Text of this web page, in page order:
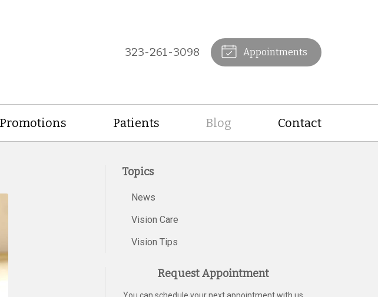
323-261-3098 Appointments
Promotions Patients Blog Contact
Topics
News
Vision Care
Vision Tips
Request Appointment